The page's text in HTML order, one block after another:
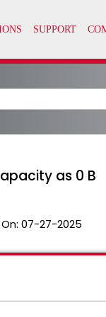
as 0 B
07-27-2025